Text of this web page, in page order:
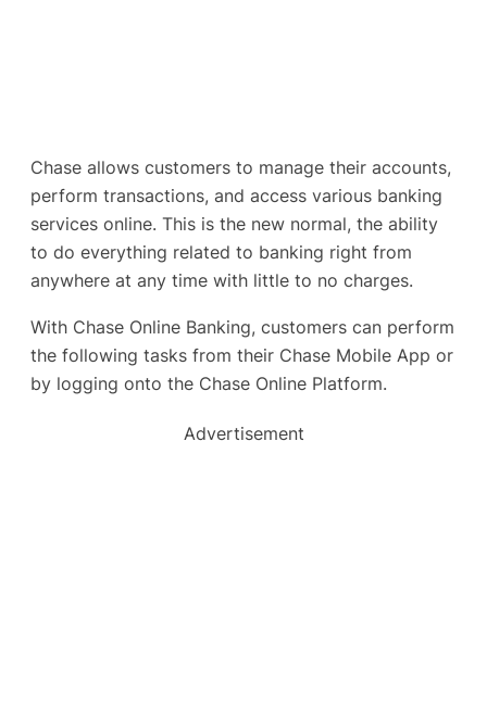
Chase allows customers to manage their accounts,
perform transactions, and access various banking
services online. This is the new normal, the ability
to do everything related to banking right from
anywhere at any time with little to no charges.
With Chase Online Banking, customers can perform
the following tasks from their Chase Mobile App or
by logging onto the Chase Online Platform.
Advertisement